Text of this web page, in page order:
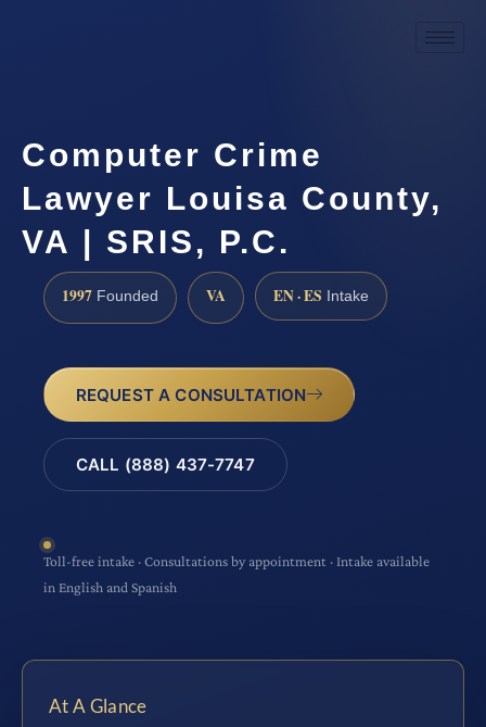
Computer Crime
Lawyer Louisa County,
VA | SRIS, P.C.
1997 Founded VA EN · ES Intake
REQUEST A CONSULTATION
CALL (888) 437-7747
Toll-free intake · Consultations by appointment · Intake available
in English and Spanish
At A Glance